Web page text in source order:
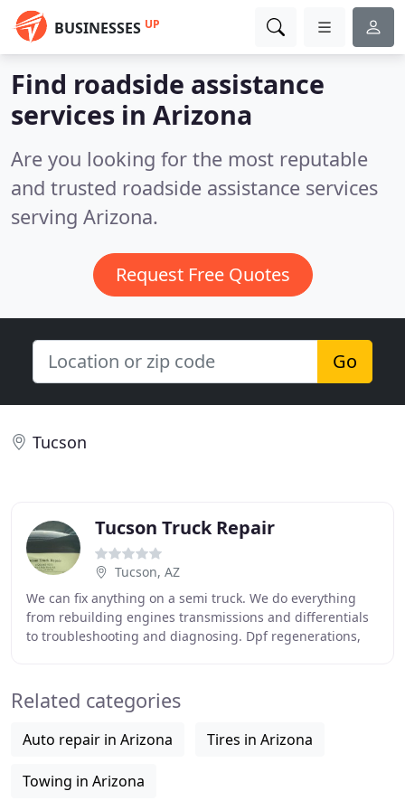
BUSINESSES UP
Find roadside assistance
services in Arizona
Are you looking for the most reputable
and trusted roadside assistance services
serving Arizona.
Request Free Quotes
Go
Tucson
Tucson Truck Repair
Tucson, AZ
We can fix anything on a semi truck. We do everything
from rebuilding engines transmissions and differentials
to troubleshooting and diagnosing. Dpf regenerations,
Related categories
Auto repair in Arizona Tires in Arizona
Towing in Arizona